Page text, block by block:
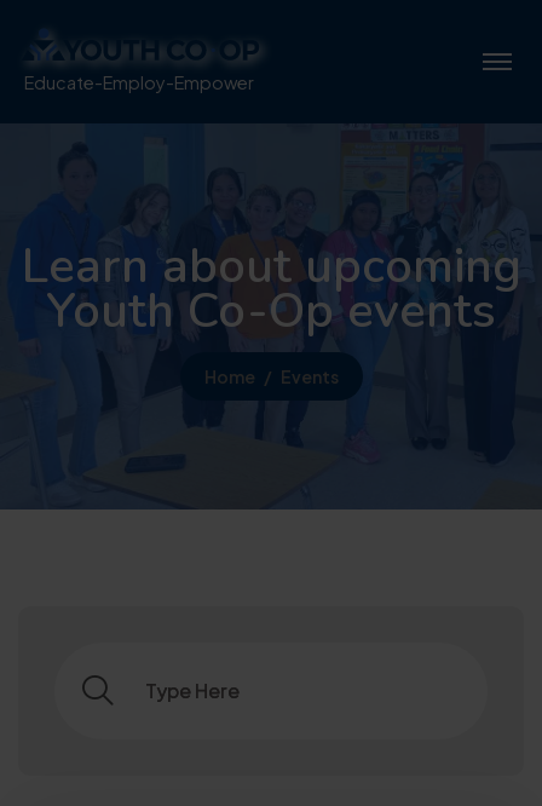
Educate-Employ-Empower
Learn about upcoming
Youth Co-Op events
Home Events